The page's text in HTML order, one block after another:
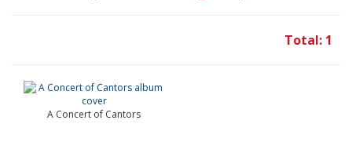
Total: 1
A Concert of Cantors